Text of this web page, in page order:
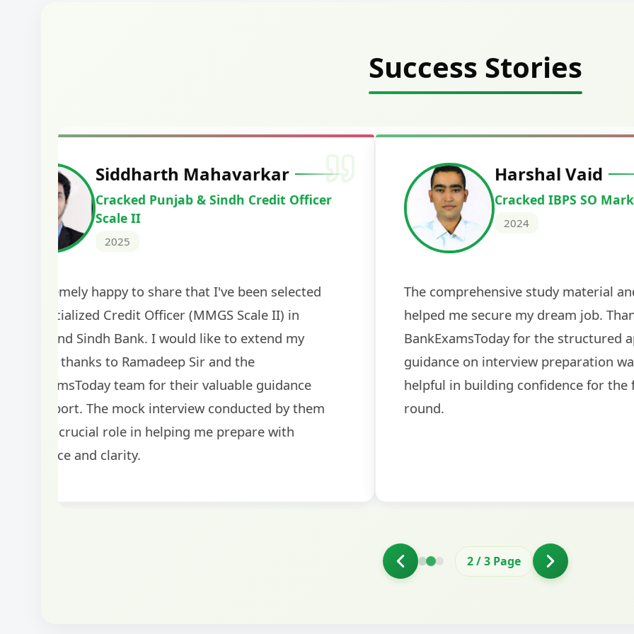
Success Stories
Harshal Vaid
Cracked IBPS SO Marketing
The comprehensive study material and mock tests
helped me secure my dream job. Thank you
BankExamsToday for the structured approach! The
guidance on interview preparation was particularly
helpful in building confidence for the final selection
round.
Deepak
Cracked IBPS
The expert guidance and
sessions made all the
recommended for serious
comprehensive study material
and covered all the important
2/3 Page